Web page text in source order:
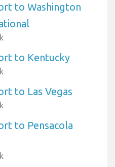
to Washington
to Kentucky
to Las Vegas
to Pensacola